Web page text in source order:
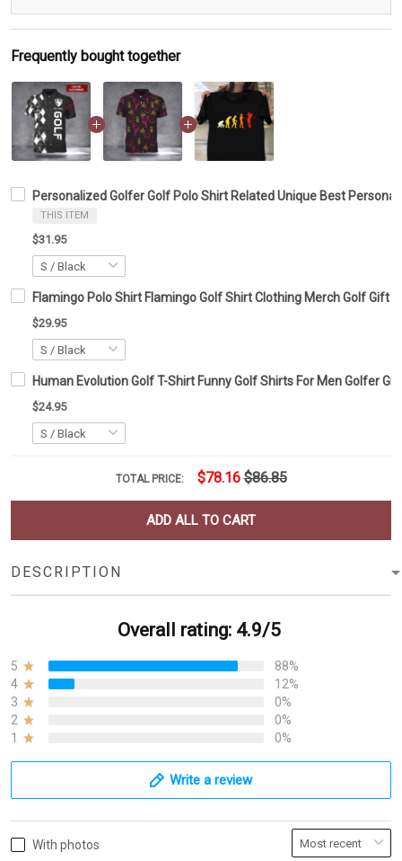
Frequently bought together
Personalized Golfer Golf Polo Shirt Related Unique Best
THIS ITEM
$31.95
Flamingo Polo Shirt Flamingo Golf Shirt Clothing Merch Golf Gift
$29.95
Human Evolution Golf T-Shirt Funny Golf Shirts For Men Golfer
$24.95
TOTAL PRICE: $78.16 $86.85
ADD ALL TO CART
DESCRIPTION
Overall rating: 4.9/5
5
88%
4
12%
3
0%
2
0%
1
0%
Write a review
With photos